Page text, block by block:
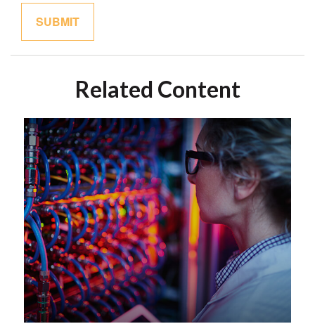
Related Content